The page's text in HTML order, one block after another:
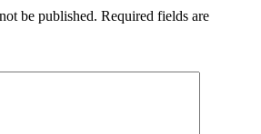
be published. Required fields are